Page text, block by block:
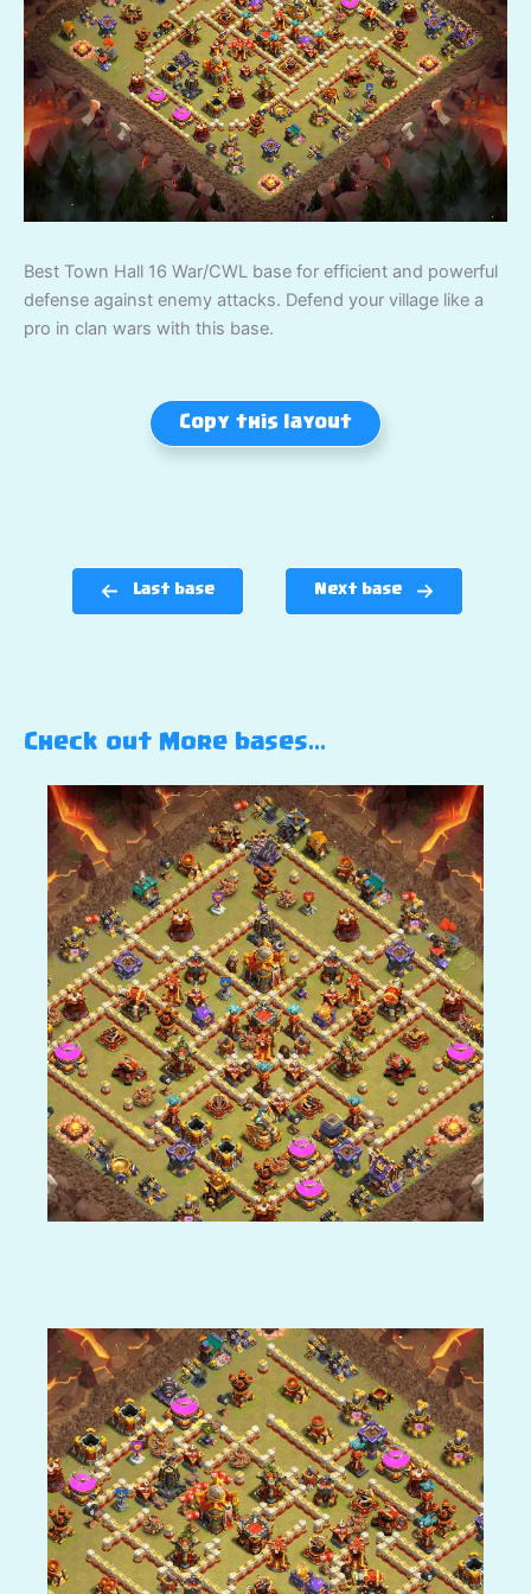
Best Town Hall 16 War/CWL base for efficient and powerful
defense against enemy attacks. Defend your village like a
pro in clan wars with this base.
Copy this layout
Last base Next base
Check out More bases…